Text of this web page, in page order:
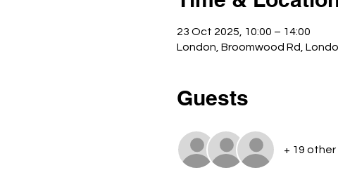
23 Oct 2025, 10:00 – 14:00
London, Broomwood Rd,
Guests
+ 19